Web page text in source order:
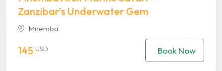
Zanzibar’s Underwater Gem
Mnemba
145 USD Book Now